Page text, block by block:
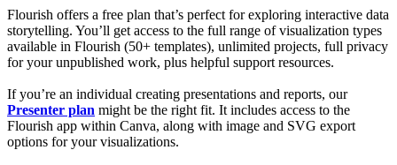
Flourish offers a free plan that’s perfect for exploring interactive data
storytelling. You’ll get access to the full range of visualization types
available in Flourish (50+ templates), unlimited projects, full privacy
for your unpublished work, plus helpful support resources.
If you’re an individual creating presentations and reports, our
Presenter plan might be the right fit. It includes access to the
Flourish app within Canva, along with image and SVG export
options for your visualizations.